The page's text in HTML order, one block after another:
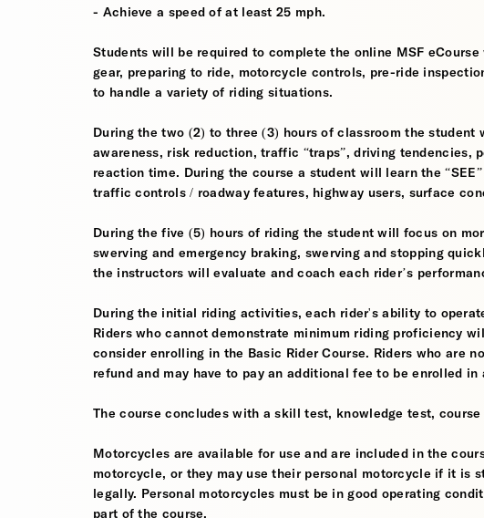
- Achieve a speed of at least 25 mph.
Students will be required to complete the online MSF
gear, preparing to ride, motorcycle controls, pre-ride
to handle a variety of riding situations.
During the two (2) to three (3) hours of classroom the
awareness, risk reduction, traffic “traps”, driving tendencies,
reaction time. During the course a student will learn the
traffic controls / roadway features, highway users, surface
During the five (5) hours of riding the student will focus on
swerving and emergency braking, swerving and stopping
the instructors will evaluate and coach each rider’s
During the initial riding activities, each rider's ability to
Riders who cannot demonstrate minimum riding proficiency
consider enrolling in the Basic Rider Course. Riders who are
refund and may have to pay an additional fee to be enrolled in
The course concludes with a skill test, knowledge test,
Motorcycles are available for use and are included in the
motorcycle, or they may use their personal motorcycle if it is
legally. Personal motorcycles must be in good operating
part of the course.